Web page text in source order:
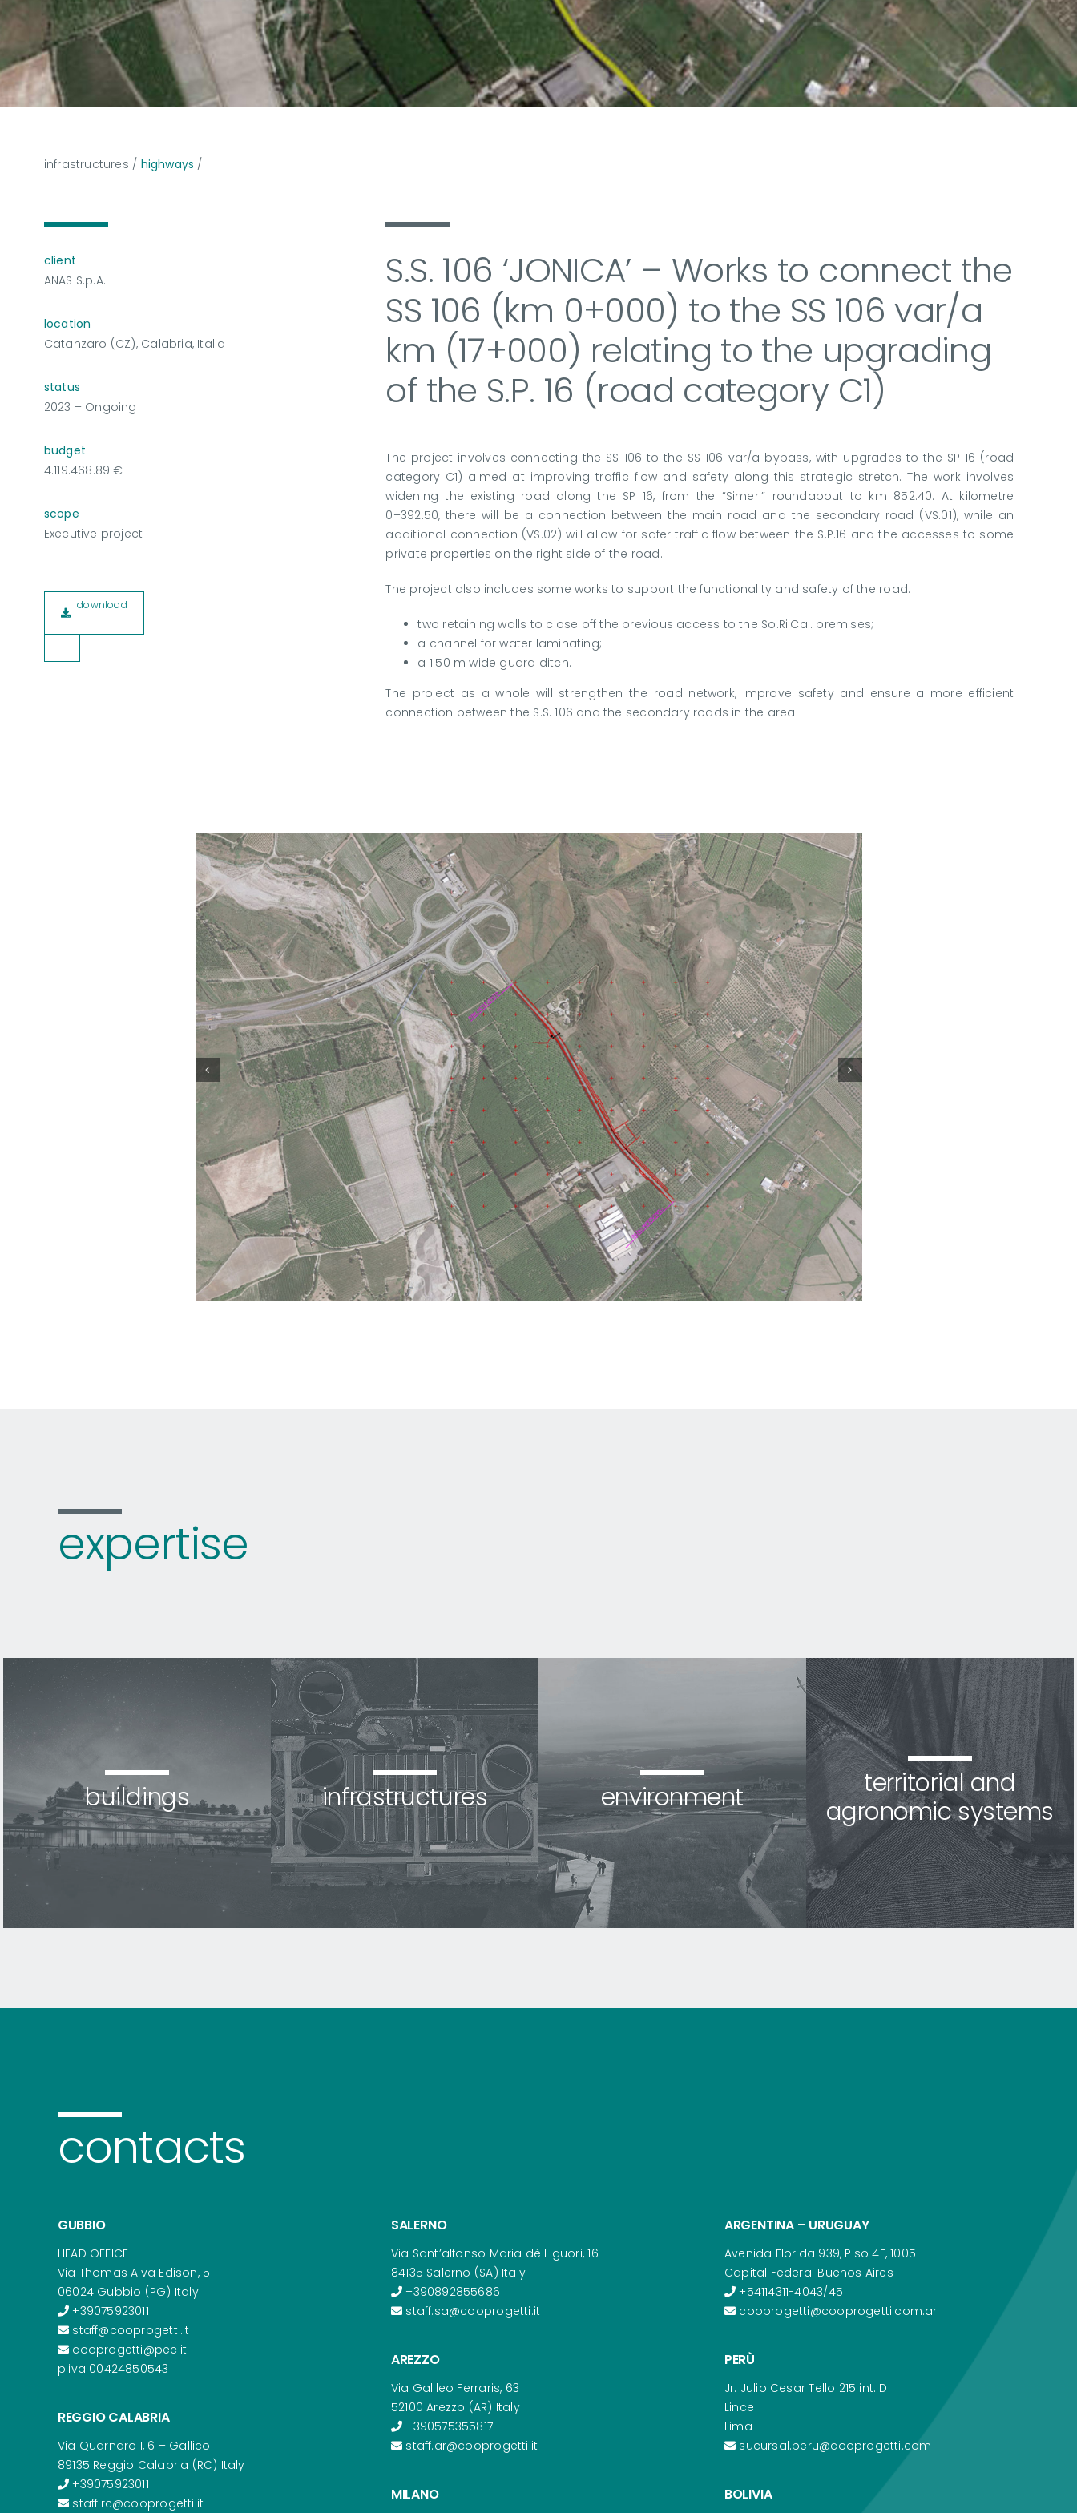
infrastructures / highways /
client
ANAS S.p.A.
location
Catanzaro (CZ), Calabria, Italia
status
2023 – Ongoing
budget
4.119.468.89 €
scope
Executive project
download
S.S. 106 ‘JONICA’ – Works to connect the
SS 106 (km 0+000) to the SS 106 var/a
km (17+000) relating to the upgrading
of the S.P. 16 (road category C1)
The project involves connecting the SS 106 to the SS 106 var/a bypass, with upgrades to the SP 16 (road
category C1) aimed at improving traffic flow and safety along this strategic stretch. The work involves
widening the existing road along the SP 16, from the “Simeri” roundabout to km 852.40. At kilometre
0+392.50, there will be a connection between the main road and the secondary road (VS.01), while an
additional connection (VS.02) will allow for safer traffic flow between the S.P.16 and the accesses to some
private properties on the right side of the road.
The project also includes some works to support the functionality and safety of the road:
two retaining walls to close off the previous access to the So.Ri.Cal. premises;
a channel for water laminating;
a 1.50 m wide guard ditch.
The project as a whole will strengthen the road network, improve safety and ensure a more efficient
connection between the S.S. 106 and the secondary roads in the area.
expertise
buildings infrastructures environment
territorial and
agronomic systems
contacts
GUBBIO
HEAD OFFICE
Via Thomas Alva Edison, 5
06024 Gubbio (PG) Italy
+39075923011
staff@cooprogetti.it
cooprogetti@pec.it
p.iva 00424850543
REGGIO CALABRIA
Via Quarnaro I, 6 – Gallico
89135 Reggio Calabria (RC) Italy
+39075923011
staff.rc@cooprogetti.it
SALERNO
Via Sant’alfonso Maria dè Liguori, 16
84135 Salerno (SA) Italy
+390892855686
staff.sa@cooprogetti.it
AREZZO
Via Galileo Ferraris, 63
52100 Arezzo (AR) Italy
+390575355817
staff.ar@cooprogetti.it
MILANO
ARGENTINA – URUGUAY
Avenida Florida 939, Piso 4F, 1005
Capital Federal Buenos Aires
+54114311-4043/45
cooprogetti@cooprogetti.com.ar
PERÙ
Jr. Julio Cesar Tello 215 int. D
Lince
Lima
sucursal.peru@cooprogetti.com
BOLIVIA